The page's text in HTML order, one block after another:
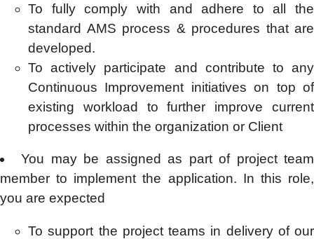
To fully comply with and adhere to all the
standard AMS process & procedures that are
developed.
To actively participate and contribute to any
Continuous Improvement initiatives on top of
existing workload to further improve current
processes within the organization or Client
You may be assigned as part of project team
member to implement the application. In this role,
you are expected
To support the project teams in delivery of our